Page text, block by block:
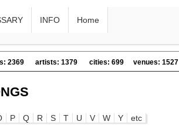
INFO Home
2369 artists: 1379 cities: 699 venues: 1527
P Q R S T U V W Y etc